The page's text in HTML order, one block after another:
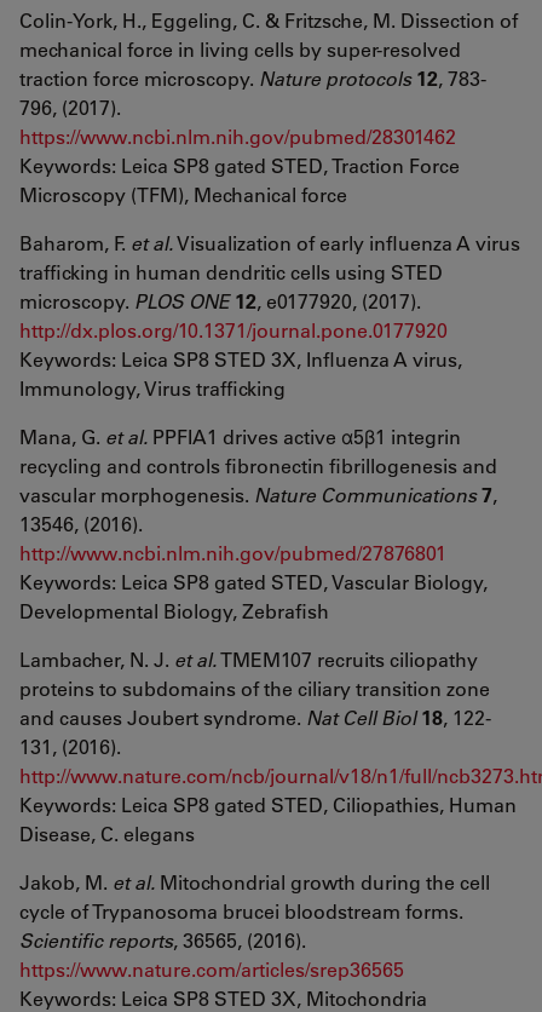
Colin-York, H., Eggeling, C. & Fritzsche, M. Dissection of
mechanical force in living cells by super-resolved
traction force microscopy. Nature protocols 12, 783-
796, (2017).
https://www.ncbi.nlm.nih.gov/pubmed/28301462
Keywords: Leica SP8 gated STED, Traction Force
Microscopy (TFM), Mechanical force
Baharom, F. et al.Visualization of early influenza A virus
trafficking in human dendritic cells using STED
microscopy. PLOS ONE 12, e0177920, (2017).
http://dx.plos.org/10.1371/journal.pone.0177920
Keywords: Leica SP8 STED 3X, Influenza A virus,
Immunology, Virus trafficking
Mana, G. et al. PPFIA1 drives active α5β1 integrin
recycling and controls fibronectin fibrillogenesis and
vascular morphogenesis. Nature Communications7,
13546, (2016).
http://www.ncbi.nlm.nih.gov/pubmed/27876801
Keywords: Leica SP8 gated STED, Vascular Biology,
Developmental Biology, Zebrafish
Lambacher, N. J. et al.TMEM107 recruits ciliopathy
proteins to subdomains of the ciliary transition zone
and causes Joubert syndrome. Nat Cell Biol 18, 122-
131, (2016).
http://www.nature.com/ncb/journal/v18/n1/full/
Keywords: Leica SP8 gated STED, Ciliopathies, Human
Disease, C. elegans
Jakob, M. et al. Mitochondrial growth during the cell
cycle of Trypanosoma brucei bloodstream forms.
Scientific reports, 36565, (2016).
https://www.nature.com/articles/srep36565
Keywords: Leica SP8 STED 3X, Mitochondria